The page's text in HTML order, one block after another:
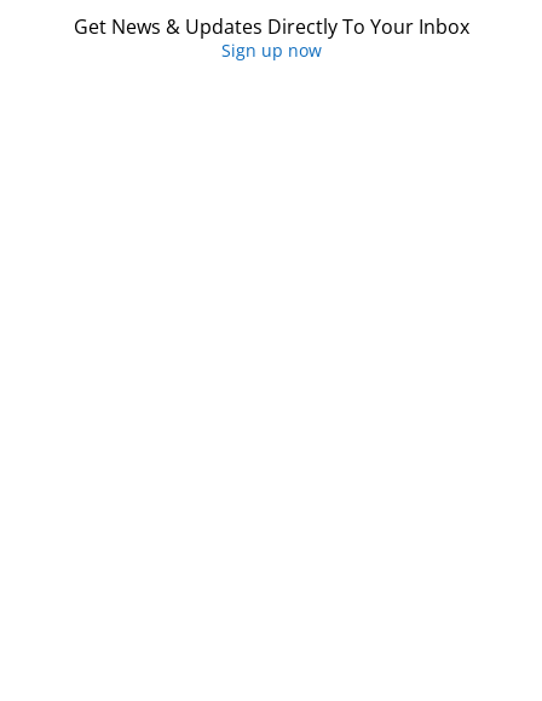
Get News & Updates Directly To Your Inbox
Sign up now